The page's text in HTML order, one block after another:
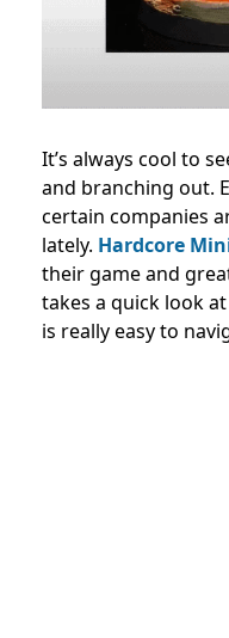
It’s always cool to
and branching out.
certain companies
lately. Hardcore
their game and
takes a quick look
is really easy to